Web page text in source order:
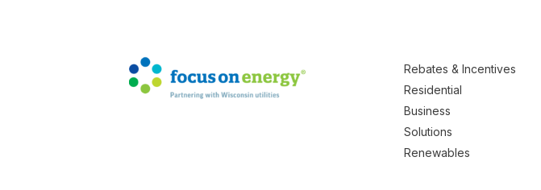
Rebates & Incentives
Residential
Business
Solutions
Renewables